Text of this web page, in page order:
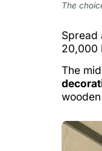
The
Spread
20,000
The